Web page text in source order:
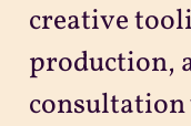
creative
production,
consultation